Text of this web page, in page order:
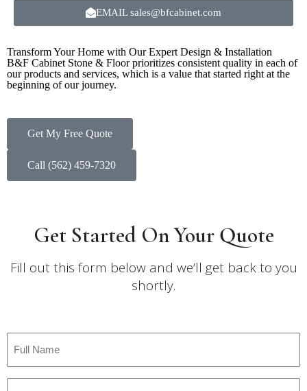
EMAIL sales@bfcabinet.com
Transform Your Home with Our Expert Design & Installation
B&F Cabinet Stone & Floor prioritizes consistent quality in each of
our products and services, which is a value that started right at the
beginning of our journey.
Get My Free Quote
Call (562) 459-7320
Get Started On Your Quote
Fill out this form below and we’ll get back to you
shortly.
Name